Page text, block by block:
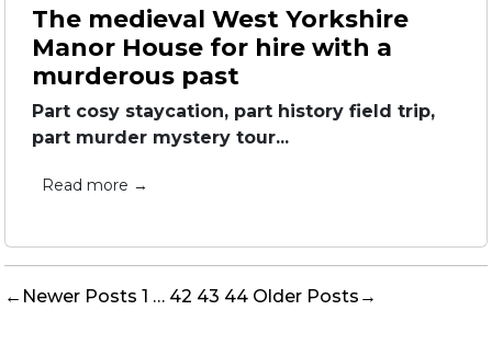
The medieval West Yorkshire
Manor House for hire with a
murderous past
Part cosy staycation, part history field trip,
part murder mystery tour...
Read more →
Posts
← Newer Posts 1 … 42 43 44 Older Posts →